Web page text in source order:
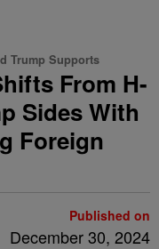
Trump Supports
From H-
Sides With
Foreign
Published on
December 30, 2024